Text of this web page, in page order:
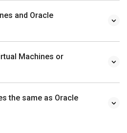
and Oracle
Machines or
the same as Oracle